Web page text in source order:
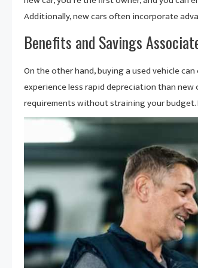
Additionally, new cars often incorporate
Benefits and Savings
On the other hand, buying a used vehicle
experience less rapid depreciation than new
requirements without straining your budget.